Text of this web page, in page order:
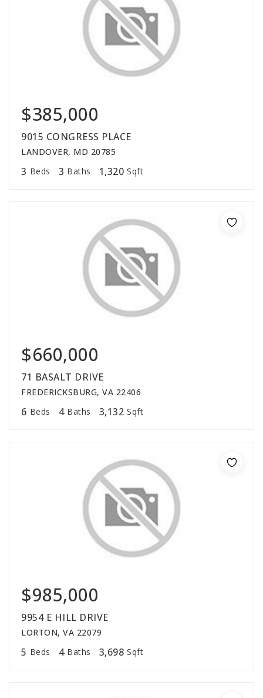
$385,000
9015 CONGRESS PLACE
LANDOVER, MD 20785
3 Beds 3 Baths 1,320 Sqft
$660,000
71 BASALT DRIVE
FREDERICKSBURG, VA 22406
6 Beds 4 Baths 3,132 Sqft
$985,000
9954 E HILL DRIVE
LORTON, VA 22079
5 Beds 4 Baths 3,698 Sqft